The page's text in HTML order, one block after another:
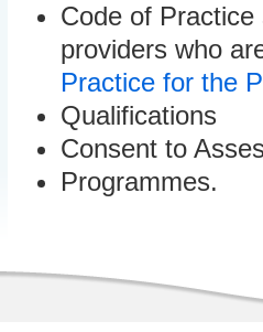
Code of
providers who
Practice for the
Qualifications
Consent to
Programmes.